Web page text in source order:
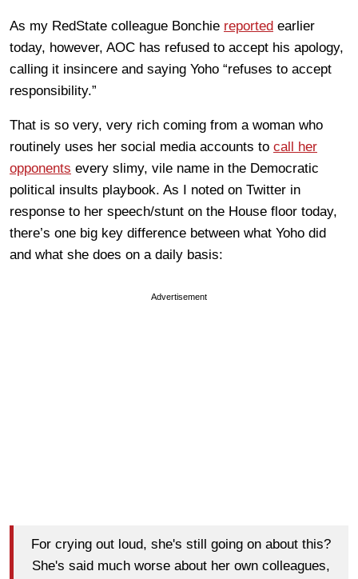
As my RedState colleague Bonchie reported earlier
today, however, AOC has refused to accept his apology,
calling it insincere and saying Yoho “refuses to accept
responsibility.”
That is so very, very rich coming from a woman who
routinely uses her social media accounts to call her
opponents every slimy, vile name in the Democratic
political insults playbook. As I noted on Twitter in
response to her speech/stunt on the House floor today,
there’s one big key difference between what Yoho did
and what she does on a daily basis:
Advertisement
For crying out loud, she's still going on about this?
She's said much worse about her own colleagues,